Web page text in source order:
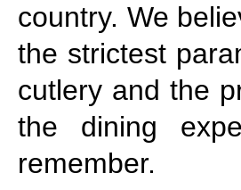
country. We
the strictest
cutlery and the
the dining
remember.